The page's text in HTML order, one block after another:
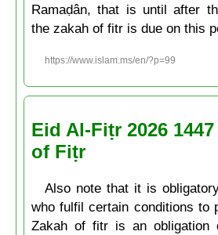
Ramaḍân, that is until after
the zakah of fitr is due on this
https://www.islam.ms/en/?p=99
Eid Al-Fiṭr 2026
of Fiṭr
Also note that it is
who fulfil certain conditions to
Zakah of fitr is an obligation